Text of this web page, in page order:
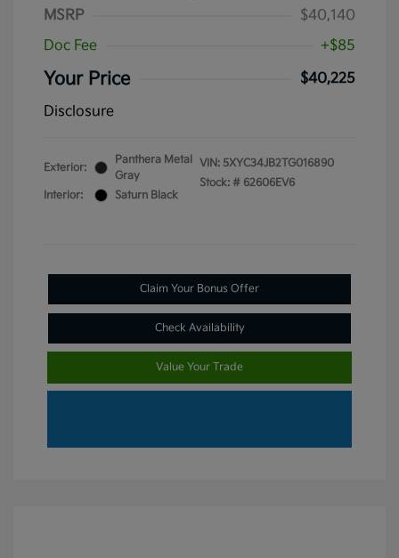
MSRP
$40,140
Doc Fee
+$85
Your Price
$40,225
Disclosure
Exterior:
Panthera Metal
Gray
Interior:
Saturn Black
VIN: 5XYC34JB2TG016890
Stock: # 62606EV6
Claim Your Bonus Offer
Check Availability
Value Your Trade